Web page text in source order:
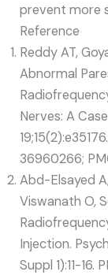
prevent more
Reference
Reddy AT,
Abnormal
Nerves: A
36960266;
Abd-Elsayed
Viswanath O,
Injection.
Suppl 1):11-16.